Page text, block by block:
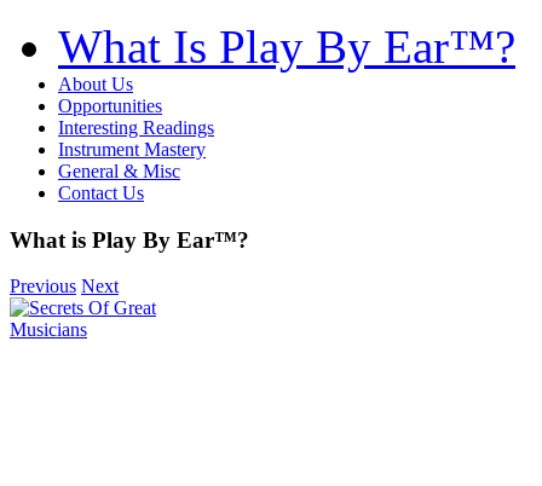
What Is Play By Ear™?
About Us
Opportunities
Interesting Readings
Instrument Mastery
General & Misc
Contact Us
What is Play By Ear™?
Previous Next